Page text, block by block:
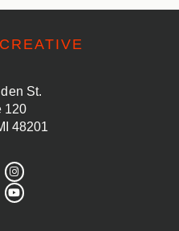
St.
120
48201